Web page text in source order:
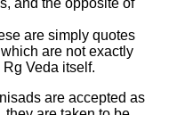
and the opposite of
are simply quotes
are not exactly
Veda itself.
are accepted as